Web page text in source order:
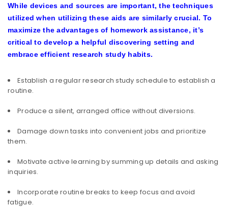
While devices and sources are important, the techniques
utilized when utilizing these aids are similarly crucial. To
maximize the advantages of homework assistance, it’s
critical to develop a helpful discovering setting and
embrace efficient research study habits.
Establish a regular research study schedule to establish a
routine.
Produce a silent, arranged office without diversions.
Damage down tasks into convenient jobs and prioritize
them.
Motivate active learning by summing up details and asking
inquiries.
Incorporate routine breaks to keep focus and avoid
fatigue.